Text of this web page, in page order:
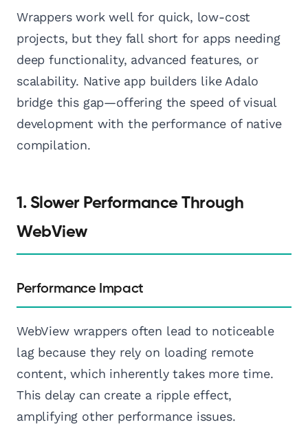
Wrappers work well for quick, low-cost
projects, but they fall short for apps needing
deep functionality, advanced features, or
scalability. Native app builders like Adalo
bridge this gap—offering the speed of visual
development with the performance of native
compilation.
1. Slower Performance Through
WebView
Performance Impact
WebView wrappers often lead to noticeable
lag because they rely on loading remote
content, which inherently takes more time.
This delay can create a ripple effect,
amplifying other performance issues.